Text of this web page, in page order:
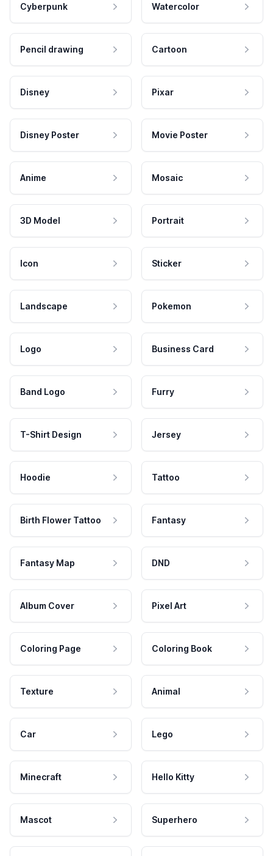
Cyberpunk Watercolor
Pencil drawing Cartoon
Disney Pixar
Disney Poster Movie Poster
Anime Mosaic
3D Model Portrait
Icon Sticker
Landscape Pokemon
Logo Business Card
Band Logo Furry
T-Shirt Design Jersey
Hoodie Tattoo
Birth Flower Tattoo Fantasy
Fantasy Map DND
Album Cover Pixel Art
Coloring Page Coloring Book
Texture Animal
Car Lego
Minecraft Hello Kitty
Mascot Superhero